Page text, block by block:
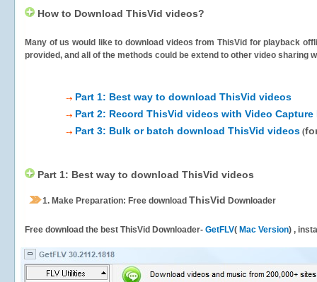
How to Download ThisVid videos?
Many of us would like to download videos from ThisVid for playback
provided, and all of the methods could be extend to other video sharing
Part 1: Best way to download ThisVid videos
Part 2: Record ThisVid videos with Video Capture
Part 3: Bulk or batch download ThisVid videos (
Part 1: Best way to download ThisVid videos
1. Make Preparation: Free download ThisVid Downloader
Free download the best ThisVid Downloader- GetFLV( Mac Version) ,